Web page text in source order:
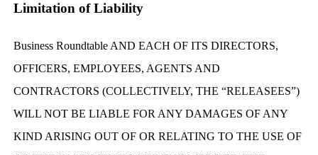
Limitation of Liability
Business Roundtable AND EACH OF ITS DIRECTORS,
OFFICERS, EMPLOYEES, AGENTS AND
CONTRACTORS (COLLECTIVELY, THE “RELEASEES”)
WILL NOT BE LIABLE FOR ANY DAMAGES OF ANY
KIND ARISING OUT OF OR RELATING TO THE USE OF